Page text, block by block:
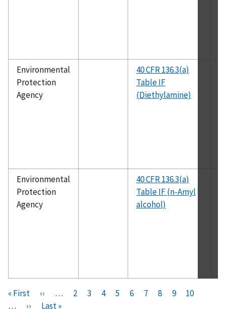
Environmental
Protection
Agency
40 CFR 136.3(a)
Table IF
(Diethylamine)
Environmental
Protection
Agency
40 CFR 136.3(a)
Table IF (n-Amyl
alcohol)
Pagination
F
i
« First
P
r
‹‹ …
P
2
P
3
P
4
P
5
C
6
P
7
P
8
P
9
P
10
…
N
››
L
Last »